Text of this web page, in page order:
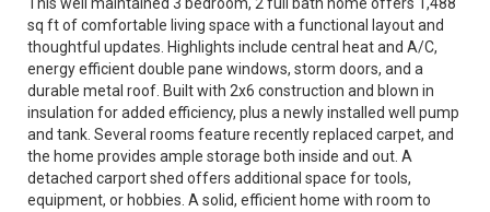
sq ft of comfortable living space with a functional layout and
thoughtful updates. Highlights include central heat and A/C,
energy efficient double pane windows, storm doors, and a
durable metal roof. Built with 2x6 construction and blown in
insulation for added efficiency, plus a newly installed well pump
and tank. Several rooms feature recently replaced carpet, and
the home provides ample storage both inside and out. A
detached carport shed offers additional space for tools,
equipment, or hobbies. A solid, efficient home with room to